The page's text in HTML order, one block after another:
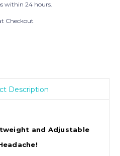
within 24 hours.
Checkout
Description
and Adjustable